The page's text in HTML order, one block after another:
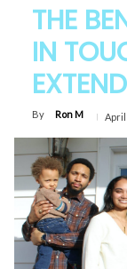
THE
IN
By Ron M April